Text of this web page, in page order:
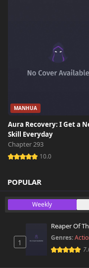
October 26th 2024
MANHUA
Aura Recovery: I Get a
Skill Everyday
Chapter 293
10.0
POPULAR
Weekly
1
Reaper Of
Genres: